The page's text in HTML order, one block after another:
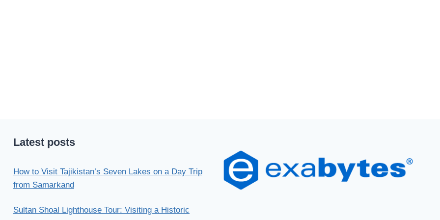
Latest posts
How to Visit Tajikistan’s Seven Lakes on a Day Trip
from Samarkand
Sultan Shoal Lighthouse Tour: Visiting a Historic